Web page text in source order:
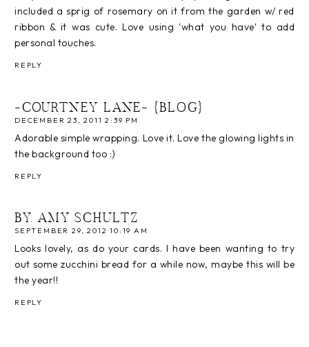
included a sprig of rosemary on it from the garden w/ red
ribbon & it was cute. Love using 'what you have' to add
personal touches.
REPLY
-COURTNEY LANE- {BLOG}
DECEMBER 23, 2011 2:39 PM
Adorable simple wrapping. Love it. Love the glowing lights in
the background too :)
REPLY
BY. AMY SCHULTZ
SEPTEMBER 29, 2012 10:19 AM
Looks lovely, as do your cards. I have been wanting to try
out some zucchini bread for a while now, maybe this will be
the year!!
REPLY